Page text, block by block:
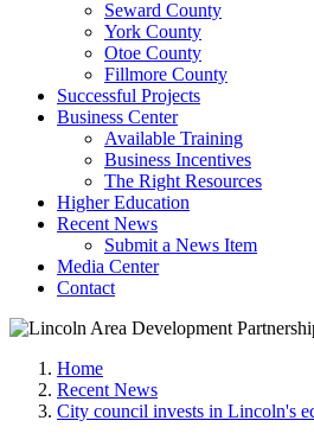
Seward County
York County
Otoe County
Fillmore County
Successful Projects
Business Center
Available Training
Business Incentives
The Right Resources
Higher Education
Recent News
Submit a News Item
Media Center
Contact
Home
Recent News
City council invests in Lincoln's